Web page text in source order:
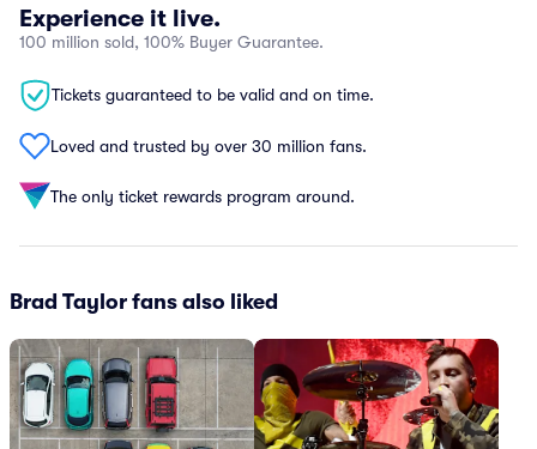
Experience it live.
100 million sold, 100% Buyer Guarantee.
Tickets guaranteed to be valid and on time.
Loved and trusted by over 30 million fans.
The only ticket rewards program around.
Brad Taylor fans also liked